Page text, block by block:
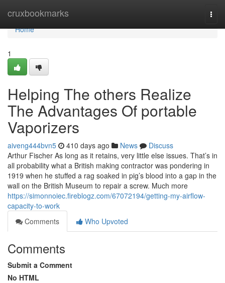
cruxbookmarks
Home
Home
1
Helping The others Realize
The Advantages Of portable
Vaporizers
aiveng444bvn5 410 days ago News
Discuss
Arthur Fischer As long as it retains, very little else issues. That’s in
all probability what a British making contractor was pondering in
1919 when he stuffed a rag soaked in pig’s blood into a gap in the
wall on the British Museum to repair a screw. Much more
https://simonnoiec.fireblogz.com/67072194/getting-my-airflow-
capacity-to-work
Comments
Who Upvoted
Comments
Submit a Comment
No HTML